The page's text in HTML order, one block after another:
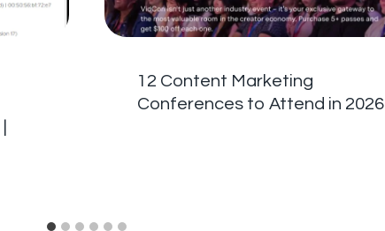
12 Content Marketing
Conferences to Attend in 2026